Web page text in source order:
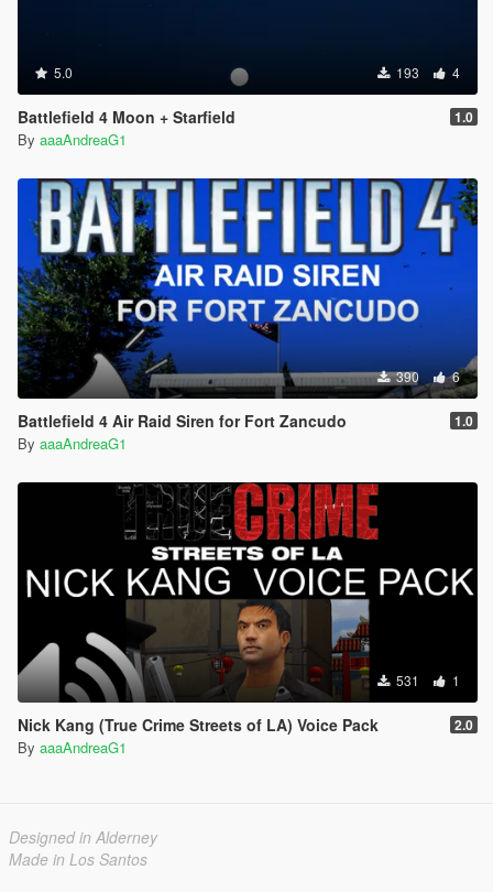
5.0 193 4
Battlefield 4 Moon + Starfield 1.0
By aaaAndreaG1
390 6
Battlefield 4 Air Raid Siren for Fort Zancudo 1.0
By aaaAndreaG1
531 1
Nick Kang (True Crime Streets of LA) Voice Pack 2.0
By aaaAndreaG1
Designed in Alderney
Made in Los Santos